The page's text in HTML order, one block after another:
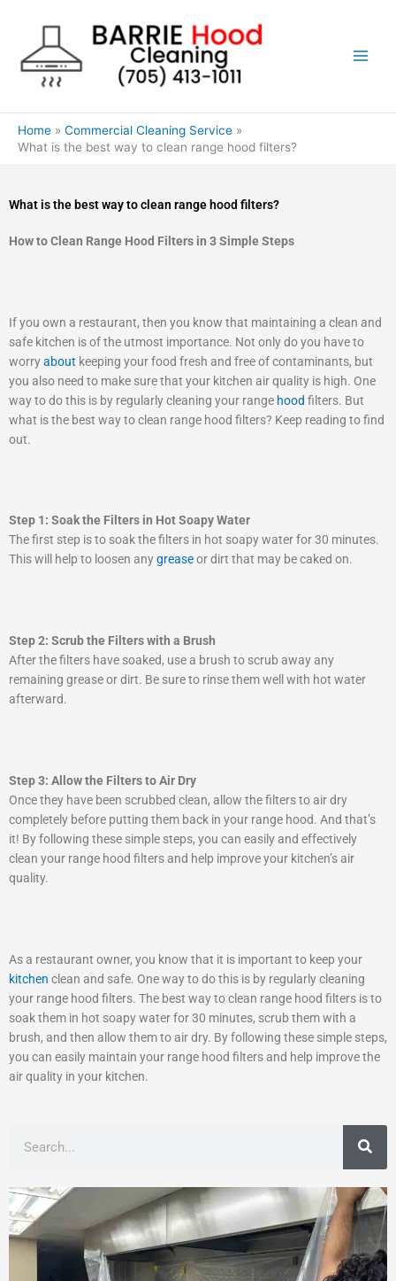
content
Home
Commercial Cleaning Service
What is the best way to clean range hood filters?
What is the best way to clean range hood filters?
How to Clean Range Hood Filters in 3 Simple Steps
If you own a restaurant, then you know that maintaining a clean and
safe kitchen is of the utmost importance. Not only do you have to
worryabout keeping your food fresh and free of contaminants, but
you also need to make sure that your kitchen air quality is high. One
way to do this is by regularly cleaning your range hood filters. But
what is the best way to clean range hood filters? Keep reading to find
out.
Step 1: Soak the Filters in Hot Soapy Water
The first step is to soak the filters in hot soapy water for 30 minutes.
This will help to loosen anygreaseor dirt that may be caked on.
Step 2: Scrub the Filters with a Brush
After the filters have soaked, use a brush to scrub away any
remaining grease or dirt. Be sure to rinse them well with hot water
afterward.
Step 3: Allow the Filters to Air Dry
Once they have been scrubbed clean, allow the filters to air dry
completely before putting them back in your range hood. And that’s
it! By following these simple steps, you can easily and effectively
clean your range hood filters and help improve your kitchen’s air
quality.
As a restaurant owner, you know that it is important to keep your
kitchen clean and safe. One way to do this is by regularly cleaning
your range hood filters. The best way to clean range hood filters is to
soak them in hot soapy water for 30 minutes, scrub them with a
brush, and then allow them to air dry. By following these simple steps,
you can easily maintain your range hood filters and help improve the
air quality in your kitchen.